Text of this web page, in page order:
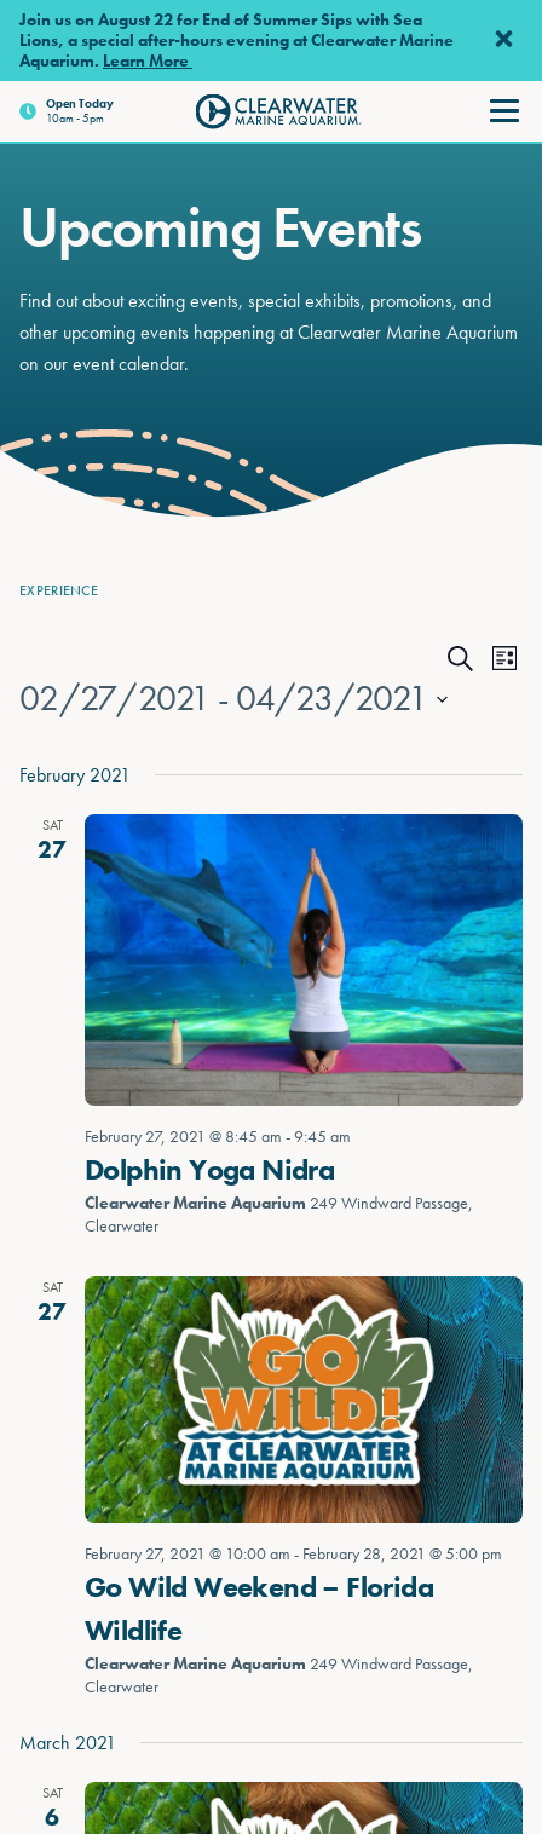
Skip to main content
Join us on August 22 for End of Summer Sips with Sea
Lions, a special after-hours evening at Clearwater Marine
Aquarium. Learn More
OpenToday
10am - 5pm
Clearwater Marine Aquarium
Upcoming Events
Find out about exciting events, special exhibits, promotions, and
other upcoming events happening at Clearwater Marine Aquarium
on our event calendar.
EXPERIENCE
Events
Search
List
02/27/2021 - 04/23/2021
date.
February 2021
SAT
27
February 27, 2021 @ 8:45 am -9:45 am
Dolphin Yoga Nidra
Clearwater Marine Aquarium 249 Windward Passage,
Clearwater
SAT
27
February 27, 2021 @ 10:00 am - February 28, 2021 @ 5:00 pm
Go Wild Weekend – Florida
Wildlife
Clearwater Marine Aquarium 249 Windward Passage,
Clearwater
March 2021
SAT
6